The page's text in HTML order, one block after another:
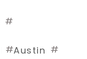
#
#Austin #